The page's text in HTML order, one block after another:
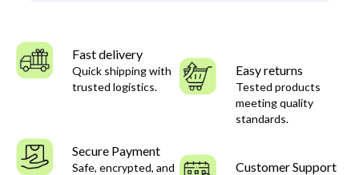
Fast delivery
Quick shipping with
trusted logistics.
Easy returns
Tested products
meeting quality
standards.
Secure Payment
Safe, encrypted, and
Customer Support